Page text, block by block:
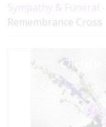
Sympathy & Funeral
Remembrance Cross